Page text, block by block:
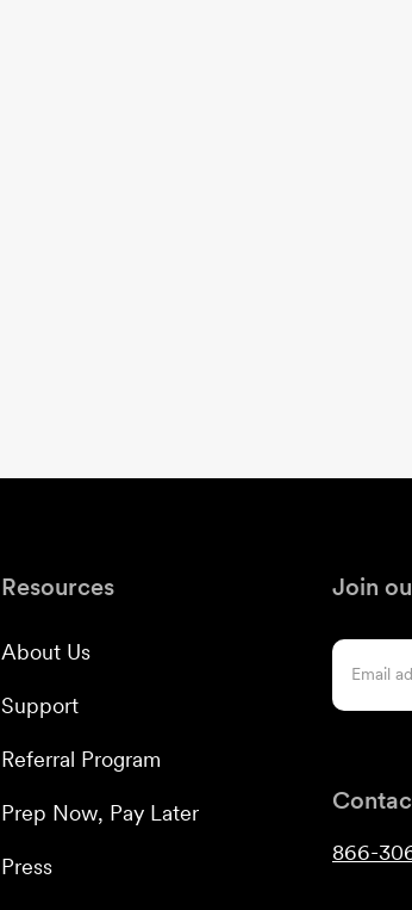
Resources
About Us
Support
Referral Program
Prep Now, Pay Later
Press
Join
866-